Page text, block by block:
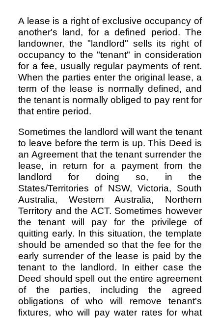
Marketing Projects
Risk Tendering
Pro's &
Resources
& living
together
Having fun Death
Psychology
International
development
Stylenames
Essay
types
SME
A lease is a right of exclusive occupancy of
another's land, for a defined period. The
landowner, the "landlord" sells its right of
occupancy to the "tenant" in consideration
for a fee, usually regular payments of rent.
When the parties enter the original lease, a
term of the lease is normally defined, and
the tenant is normally obliged to pay rent for
that entire period.
Sometimes the landlord will want the tenant
to leave before the term is up. This Deed is
an Agreement that the tenant surrender the
lease, in return for a payment from the
landlord for doing so, in the
States/Territories of NSW, Victoria, South
Australia, Western Australia, Northern
Territory and the ACT. Sometimes however
the tenant will pay for the privilege of
quitting early. In this situation, the template
should be amended so that the fee for the
early surrender of the lease is paid by the
tenant to the landlord. In either case the
Deed should spell out the entire agreement
of the parties, including the agreed
obligations of who will remove tenant's
fixtures, who will pay water rates for what